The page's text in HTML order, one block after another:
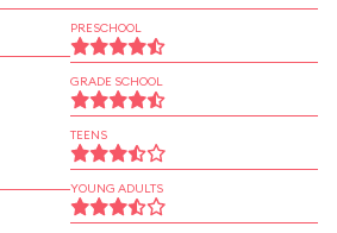
PRESCHOOL
GRADE SCHOOL
TEENS
YOUNG ADULTS